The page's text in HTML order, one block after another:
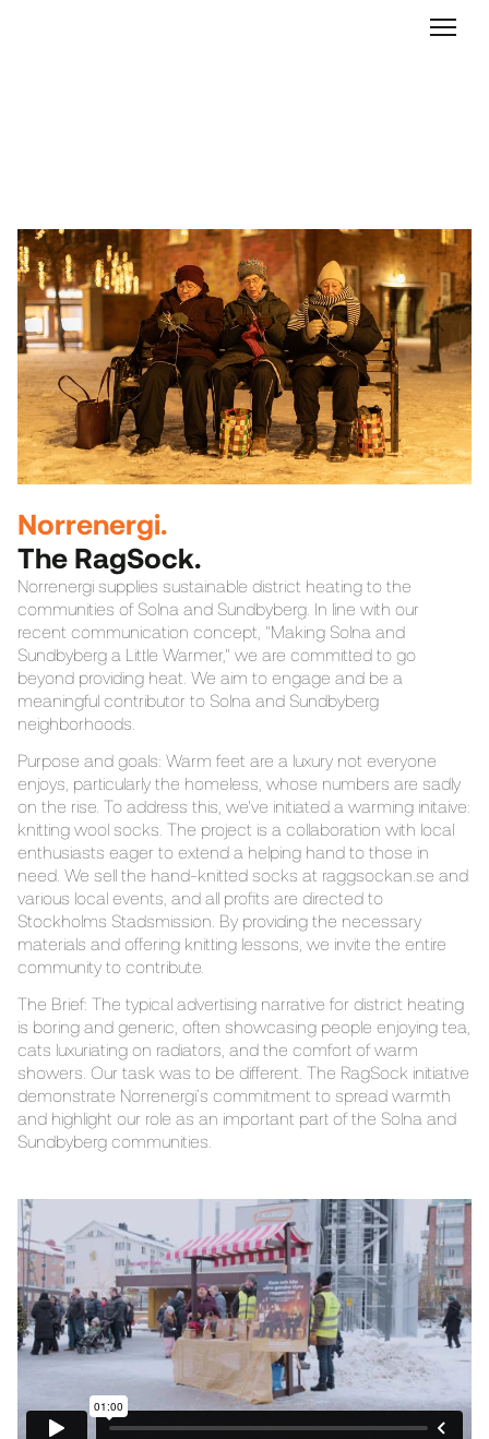
Norrenergi.
The RagSock.
Norrenergi supplies sustainable district heating to the
communities of Solna and Sundbyberg. In line with our
recent communication concept, "Making Solna and
Sundbyberg a Little Warmer," we are committed to go
beyond providing heat. We aim to engage and be a
meaningful contributor to Solna and Sundbyberg
neighborhoods.
Purpose and goals: Warm feet are a luxury not everyone
enjoys, particularly the homeless, whose numbers are sadly
on the rise. To address this, we've initiated a warming initaive:
knitting wool socks. The project is a collaboration with local
enthusiasts eager to extend a helping hand to those in
need. We sell the hand-knitted socks at raggsockan.se and
various local events, and all profits are directed to
Stockholms Stadsmission. By providing the necessary
materials and offering knitting lessons, we invite the entire
community to contribute.
The Brief: The typical advertising narrative for district heating
is boring and generic, often showcasing people enjoying tea,
cats luxuriating on radiators, and the comfort of warm
showers. Our task was to be different. The RagSock initiative
demonstrate Norrenergi’s commitment to spread warmth
and highlight our role as an important part of the Solna and
Sundbyberg communities.